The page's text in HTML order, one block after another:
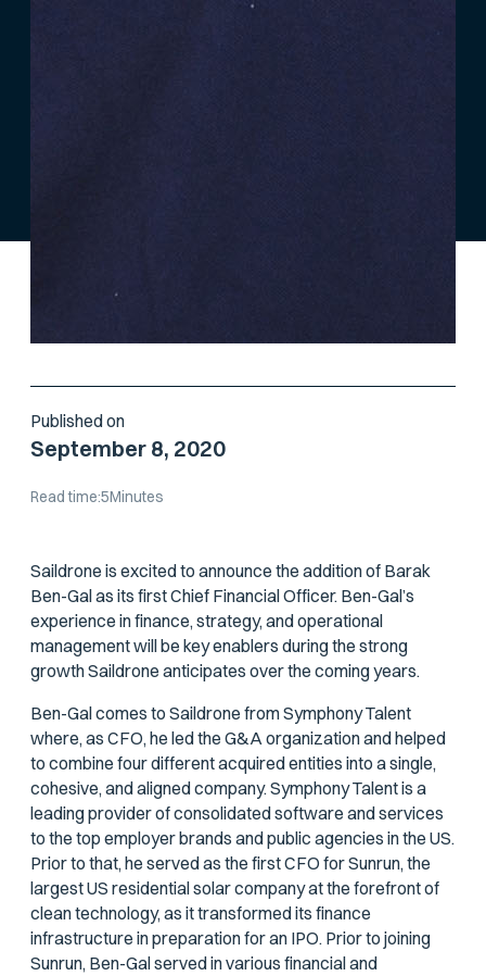
Published on
September 8, 2020
Read time:5Minutes
Saildrone is excited to announce the addition of Barak
Ben-Gal as its first Chief Financial Officer. Ben-Gal’s
experience in finance, strategy, and operational
management will be key enablers during the strong
growth Saildrone anticipates over the coming years.
Ben-Gal comes to Saildrone from Symphony Talent
where, as CFO, he led the G&A organization and helped
to combine four different acquired entities into a single,
cohesive, and aligned company. Symphony Talent is a
leading provider of consolidated software and services
to the top employer brands and public agencies in the US.
Prior to that, he served as the first CFO for Sunrun, the
largest US residential solar company at the forefront of
clean technology, as it transformed its finance
infrastructure in preparation for an IPO. Prior to joining
Sunrun, Ben-Gal served in various financial and